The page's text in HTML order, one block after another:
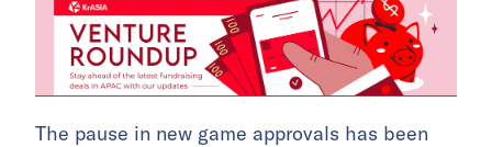
The pause in new game approvals has been